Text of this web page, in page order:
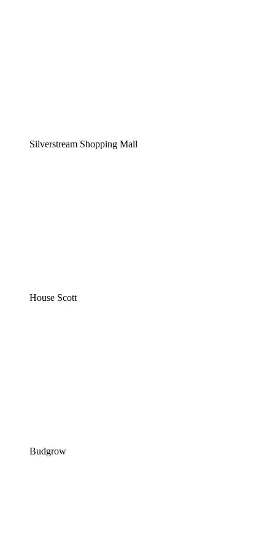
Silverstream Shopping Mall
House Scott
Budgrow